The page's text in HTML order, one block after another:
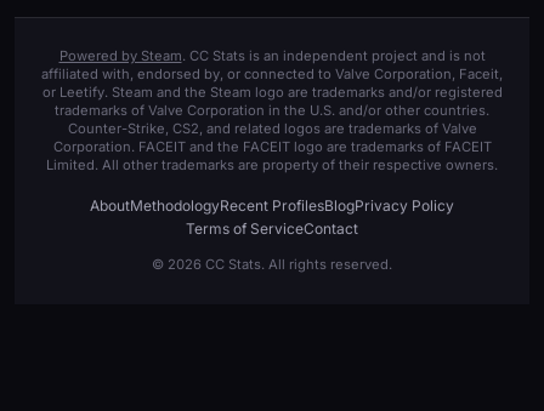
Powered by Steam. CC Stats is an independent project and is not
affiliated with, endorsed by, or connected to Valve Corporation, Faceit,
or Leetify. Steam and the Steam logo are trademarks and/or registered
trademarks of Valve Corporation in the U.S. and/or other countries.
Counter-Strike, CS2, and related logos are trademarks of Valve
Corporation. FACEIT and the FACEIT logo are trademarks of FACEIT
Limited. All other trademarks are property of their respective owners.
AboutMethodologyRecent ProfilesBlogPrivacy Policy
Terms of ServiceContact
© 2026 CC Stats. All rights reserved.